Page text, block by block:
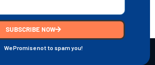
SUBSCRIBE NOW
We Promise not to spam you!